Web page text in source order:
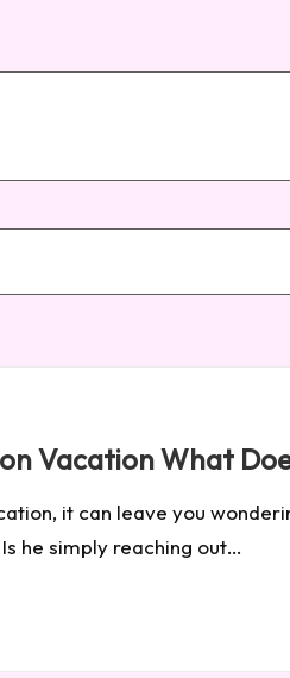
Vacation What
it can leave you
he simply reaching out…